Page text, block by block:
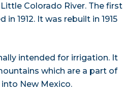
Colorado River. The first
1912. It was rebuilt in 1915
intended for irrigation. It
which are a part of
New Mexico.